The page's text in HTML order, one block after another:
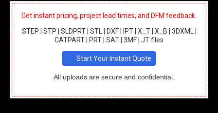
Get instant pricing, project lead times, and DFM feedback.
STEP | STP | SLDPRT | STL | DXF | IPT | X_T | X_B | 3DXML |
CATPART | PRT | SAT | 3MF | JT files
Start Your Instant Quote
All uploads are secure and confidential.